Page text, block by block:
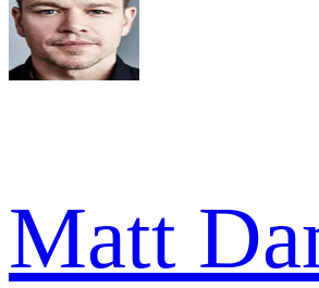
Matt